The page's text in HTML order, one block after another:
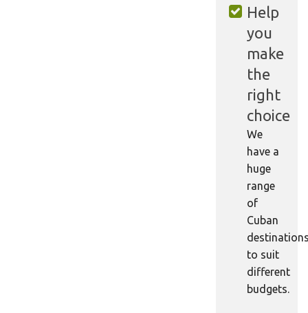
Help
you
make
the
right
choice
We
have a
huge
range
of
Cuban
to suit
different
budgets.